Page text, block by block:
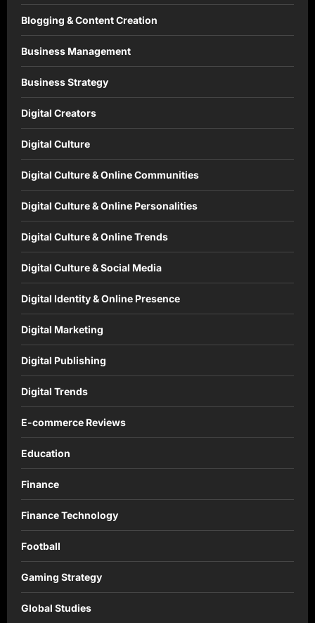
Blogging & Content Creation
Business Management
Business Strategy
Digital Creators
Digital Culture
Digital Culture & Online Communities
Digital Culture & Online Personalities
Digital Culture & Online Trends
Digital Culture & Social Media
Digital Identity & Online Presence
Digital Marketing
Digital Publishing
Digital Trends
E-commerce Reviews
Education
Finance
Finance Technology
Football
Gaming Strategy
Global Studies